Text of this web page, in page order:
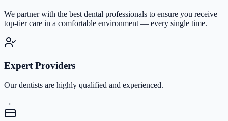
We partner with the best dental professionals to ensure you receive
top-tier care in a comfortable environment — every single time.
Expert Providers
Our dentists are highly qualified and experienced.
→